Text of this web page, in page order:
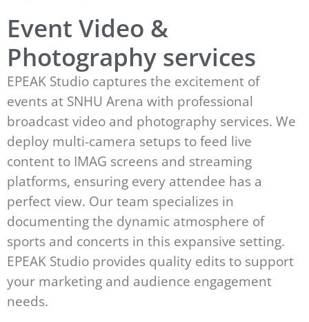
Event Video &
Photography services
EPEAK Studio captures the excitement of
events at SNHU Arena with professional
broadcast video and photography services. We
deploy multi-camera setups to feed live
content to IMAG screens and streaming
platforms, ensuring every attendee has a
perfect view. Our team specializes in
documenting the dynamic atmosphere of
sports and concerts in this expansive setting.
EPEAK Studio provides quality edits to support
your marketing and audience engagement
needs.